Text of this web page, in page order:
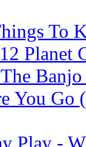
To
Planet
You Go